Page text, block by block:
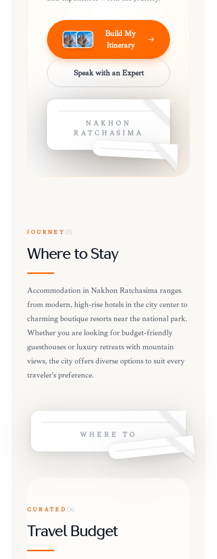
Build My
Itinerary
Speak with an Expert
NAKHON
RATCHASIMA
JOURNEY 05
Where to Stay
Accommodation in Nakhon Ratchasima ranges
from modern, high-rise hotels in the city center to
charming boutique resorts near the national park.
Whether you are looking for budget-friendly
guesthouses or luxury retreats with mountain
views, the city offers diverse options to suit every
traveler's preference.
WHERE TO
CURATED 06
Travel Budget